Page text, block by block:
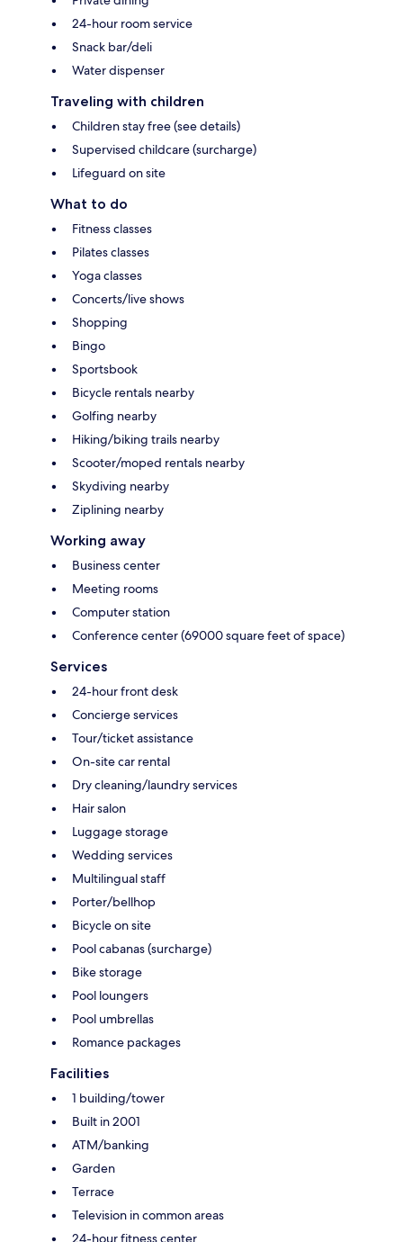
24-hour room service
Snack bar/deli
Water dispenser
Traveling with children
Children stay free (see details)
Supervised childcare (surcharge)
Lifeguard on site
What to do
Fitness classes
Pilates classes
Yoga classes
Concerts/live shows
Shopping
Bingo
Sportsbook
Bicycle rentals nearby
Golfing nearby
Hiking/biking trails nearby
Scooter/moped rentals nearby
Skydiving nearby
Ziplining nearby
Working away
Business center
Meeting rooms
Computer station
Conference center (69000 square feet of space)
Services
24-hour front desk
Concierge services
Tour/ticket assistance
On-site car rental
Dry cleaning/laundry services
Hair salon
Luggage storage
Wedding services
Multilingual staff
Porter/bellhop
Bicycle on site
Pool cabanas (surcharge)
Bike storage
Pool loungers
Pool umbrellas
Romance packages
Facilities
1 building/tower
Built in 2001
ATM/banking
Garden
Terrace
Television in common areas
24-hour fitness center